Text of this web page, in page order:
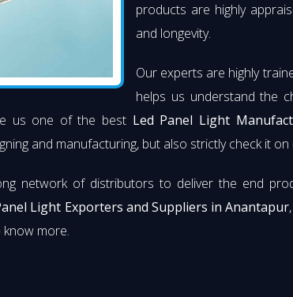
products are highly
and longevity.
Our experts are highly
helps us understand the
us one of the best Led Panel Light
and manufacturing, but also strictly check it
network of distributors to deliver the end
Light Exporters and Suppliers in Anantapur
more.